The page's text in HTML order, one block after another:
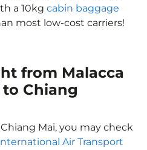
a 10kg cabin baggage
most low-cost carriers!
from Malacca
to Chiang
Mai, you may check
Air Transport